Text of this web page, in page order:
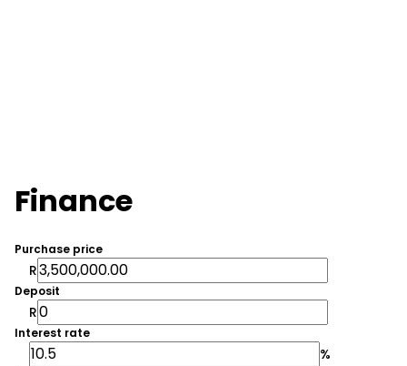
Finance
Purchase price
R
Deposit
R
Interest rate
%